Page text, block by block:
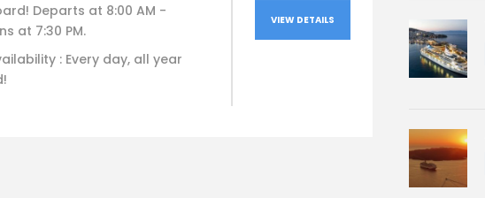
Departs at 8:00 AM -
at 7:30 PM.
: Every day, all year
VIEW DETAILS